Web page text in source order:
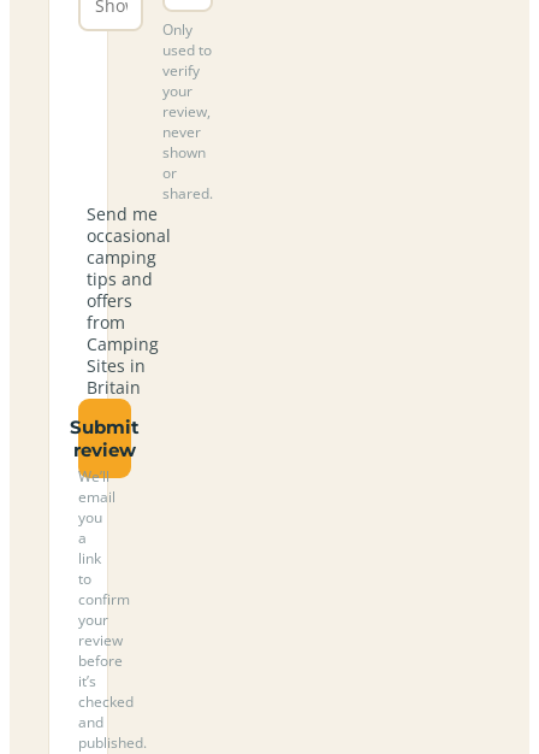
Only
used to
verify
your
review,
never
shown
or
shared.
Send me
occasional
camping
tips and
offers
from
Camping
Sites in
Britain
Submit
review
We’ll
email
you
a
link
to
confirm
your
review
before
it’s
checked
and
published.